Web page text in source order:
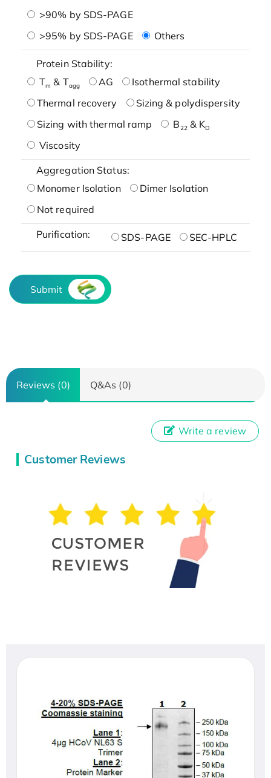
>90% by SDS-PAGE
>95% by SDS-PAGE
Others
Protein Stability:
Tm & Tagg AG
Isothermal stability
Thermal recovery
Sizing & polydispersity
Sizing with thermal ramp
B22& KD
Viscosity
Aggregation Status:
Monomer Isolation
Dimer Isolation
Not required
Purification: SDS-PAGE SEC-HPLC
Submit
Reviews (0) Q&As (0)
Customer Reviews
Write a review